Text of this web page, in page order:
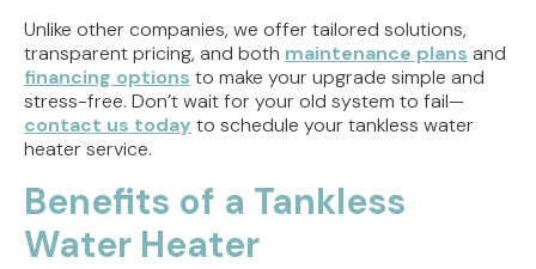
Unlike other companies, we offer tailored solutions,
transparent pricing, and both maintenance plans and
financing options to make your upgrade simple and
stress-free. Don’t wait for your old system to fail—
contact us today to schedule your tankless water
heater service.
Benefits of a Tankless
Water Heater